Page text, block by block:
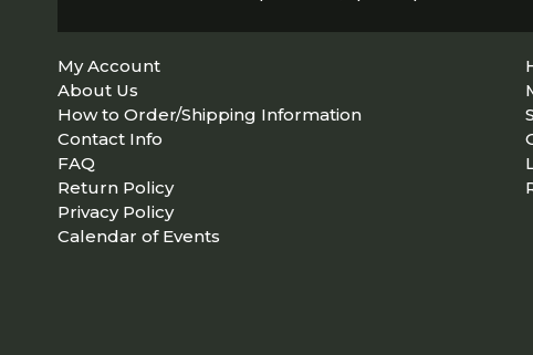
My Account
About Us
How to Order/Shipping Information
Contact Info
FAQ
Return Policy
Privacy Policy
Calendar of Events